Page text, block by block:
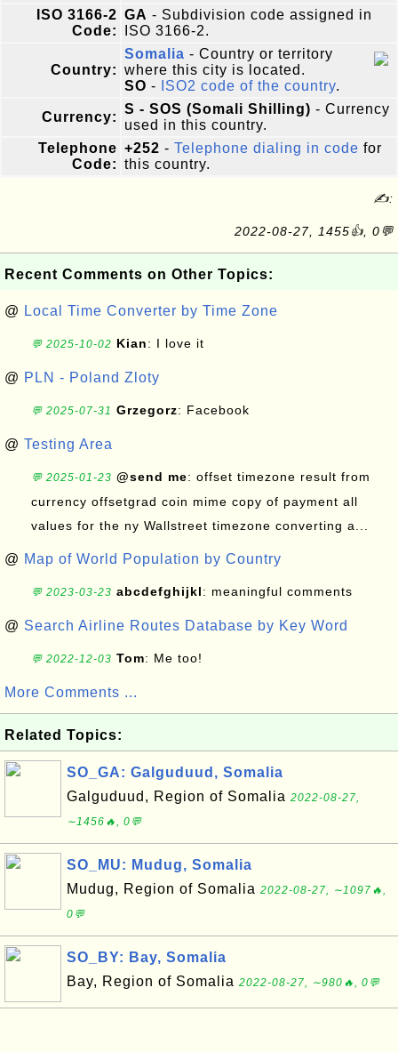
ISO 3166-2
Code:
GA - Subdivision code assigned in
ISO 3166-2.
Country:
Somalia - Country or territory
where this city is located.
SO - ISO2 code of the country.
Currency:
S - SOS (Somali Shilling) - Currency
used in this country.
Telephone
Code:
+252 - Telephone dialing in code for
this country.
✍:
2022-08-27, 1455👍, 0💬
Recent Comments on Other Topics:
@ Local Time Converter by Time Zone
💬 2025-10-02 Kian: I love it
@ PLN - Poland Zloty
💬 2025-07-31 Grzegorz: Facebook
@ Testing Area
💬 2025-01-23 @send me: offset timezone result from
currency offsetgrad coin mime copy of payment all
values for the ny Wallstreet timezone converting a...
@ Map of World Population by Country
💬 2023-03-23 abcdefghijkl: meaningful comments
@ Search Airline Routes Database by Key Word
💬 2022-12-03 Tom: Me too!
More Comments ...
Related Topics:
SO_GA: Galguduud, Somalia
Galguduud, Region of Somalia 2022-08-27,
∼1456🔥, 0💬
SO_MU: Mudug, Somalia
Mudug, Region of Somalia 2022-08-27, ∼1097🔥,
0💬
SO_BY: Bay, Somalia
Bay, Region of Somalia 2022-08-27, ∼980🔥, 0💬